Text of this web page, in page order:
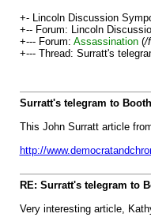
+- Lincoln Discussion
+-- Forum: Lincoln
+--- Forum: Assassination(/
+--- Thread: Surratt's
Surratt's telegram to Booth
This John Surratt article
http://
RE: Surratt's telegram to
Very interesting article,